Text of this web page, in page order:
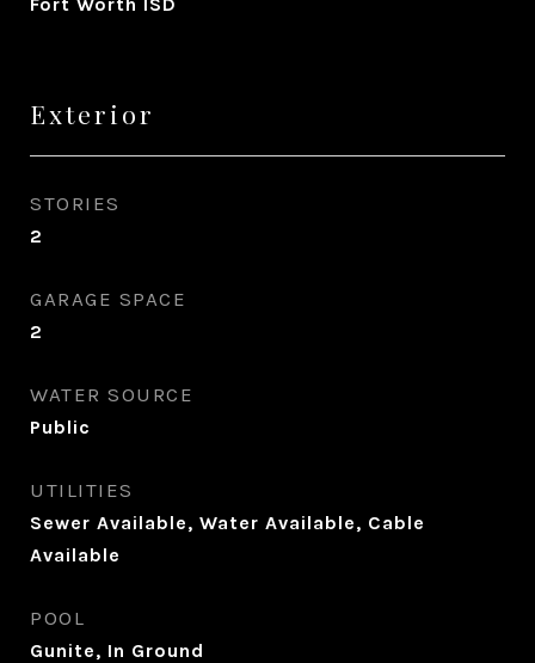
Exterior
STORIES
2
GARAGE SPACE
2
WATER SOURCE
Public
UTILITIES
Sewer Available, Water Available, Cable
Available
POOL
Gunite, In Ground